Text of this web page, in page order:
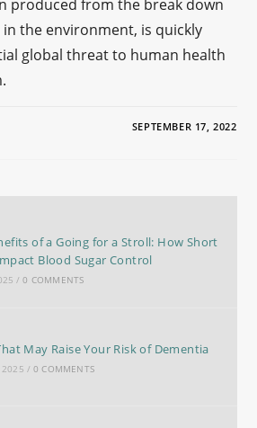
produced from the break down
the environment, is quickly
global threat to human health
SEPTEMBER 17, 2022
of a Going for a Stroll: How Short
Blood Sugar Control
/ 0 COMMENTS
May Raise Your Risk of Dementia
2025 / 0 COMMENTS